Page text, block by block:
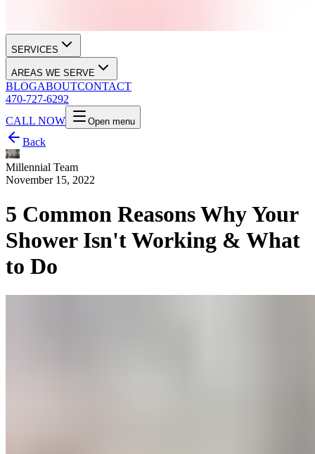
SERVICES
AREAS WE SERVE
BLOGABOUTCONTACT
470-727-6292
CALL NOW
Open menu
Back
Millennial Team
November 15, 2022
5 Common Reasons Why Your
Shower Isn't Working & What
to Do